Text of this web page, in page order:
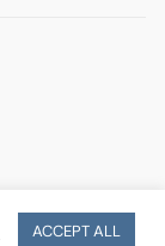
ACCEPT ALL